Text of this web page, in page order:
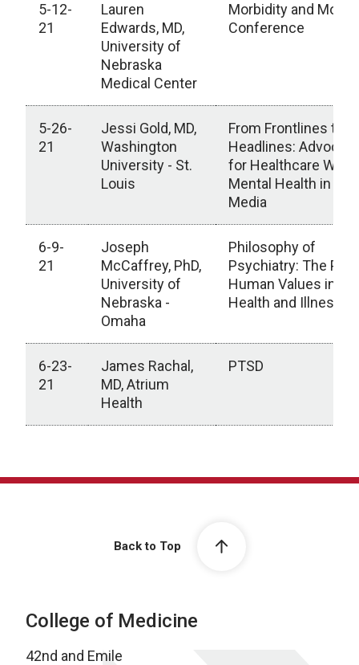
5-12-
21
Lauren
Edwards, MD,
University of
Nebraska
Medical Center
Morbidity and
Conference
5-26-
21
Jessi Gold, MD,
Washington
University - St.
Louis
From Frontlines to
Headlines:
for Healthcare
Mental Health in the
Media
6-9-
21
Joseph
McCaffrey, PhD,
University of
Nebraska -
Omaha
Philosophy of
Psychiatry: The
Human Values in
Health and Illness
6-23-
21
James Rachal,
MD, Atrium
Health
PTSD
Back to Top
College of Medicine
42nd and Emile